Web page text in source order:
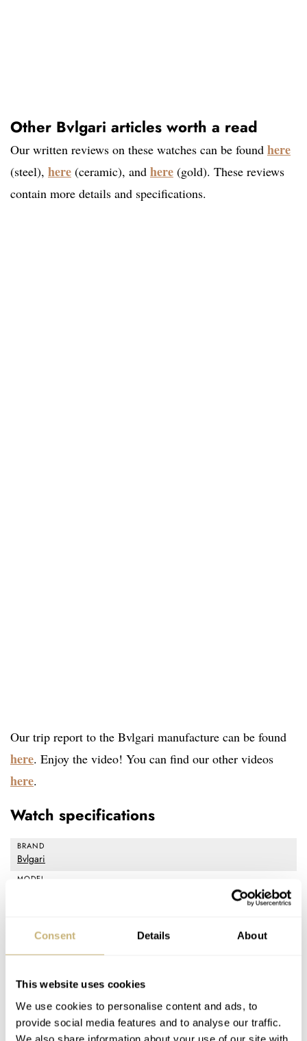
Consent Details About
This website uses cookies
We use cookies to personalise content and ads, to
provide social media features and to analyse our traffic.
We also share information about your use of our site with
Other Bvlgari articles worth a read
Our written reviews on these watches can be found here
(steel), here (ceramic), and here (gold). These reviews
contain more details and specifications.
Our trip report to the Bvlgari manufacture can be found
here. Enjoy the video! You can find our other videos
here.
Watch specifications
BRAND
Bvlgari
MODEL
gold)
Ceramic, Steel, 18K rose gold
CASE DIMENSIONS